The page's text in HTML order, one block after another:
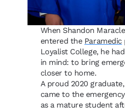
When Shandon Maracle
entered the Paramedic
Loyalist College, he
in mind: to bring
closer to home.
A proud 2020
came to the
as a mature student